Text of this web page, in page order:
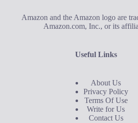
Amazon and the Amazon logo are
Amazon.com, Inc., or its
Useful Links
About Us
Privacy Policy
Terms Of Use
Write for Us
Contact Us